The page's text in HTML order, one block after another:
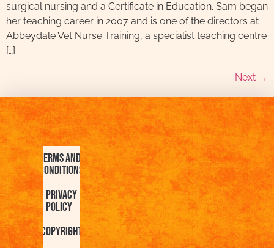
surgical nursing and a Certificate in Education. Sam began
her teaching career in 2007 and is one of the directors at
Abbeydale Vet Nurse Training, a specialist teaching centre
[…]
Next →
Terms and
Conditions
Privacy
Policy
Copyright